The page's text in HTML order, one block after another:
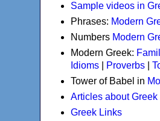
Sample videos in
Phrases: Modern
Numbers Modern
Modern Greek:
Idioms
Proverbs
Tower of Babel in
Articles about Greek
Greek Links